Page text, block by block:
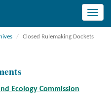
Toggle
Closed Rulemaking Dockets
Ecology Commission